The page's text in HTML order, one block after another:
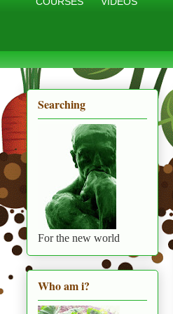
Searching
For the new world
Who am i?